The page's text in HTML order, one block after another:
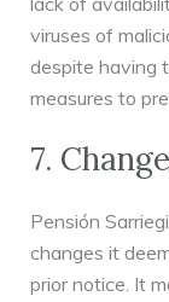
viruses of
despite having
measures to
7.
Pensión
changes it
prior notice. It